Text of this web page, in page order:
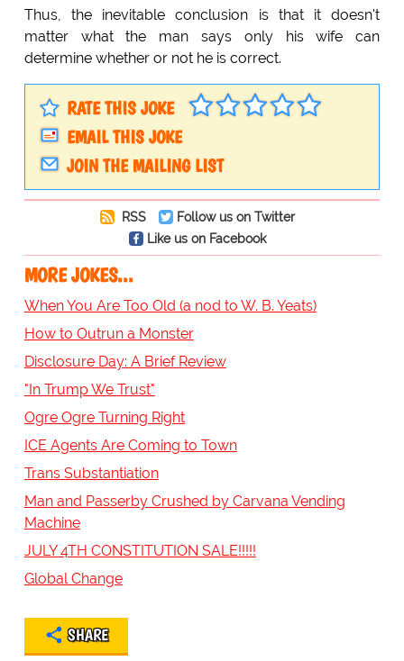
Thus, the inevitable conclusion is that it doesn't
matter what the man says only his wife can
determine whether or not he is correct.
RATE THIS JOKE
EMAIL THIS JOKE
JOIN THE MAILING LIST
RSS
Follow us on Twitter
Like us on Facebook
MORE JOKES...
When You Are Too Old (a nod to W. B. Yeats)
How to Outrun a Monster
Disclosure Day: A Brief Review
"In Trump We Trust"
Ogre Ogre Turning Right
ICE Agents Are Coming to Town
Trans Substantiation
Man and Passerby Crushed by Carvana Vending
Machine
JULY 4TH CONSTITUTION SALE!!!!!
Global Change
SHARE